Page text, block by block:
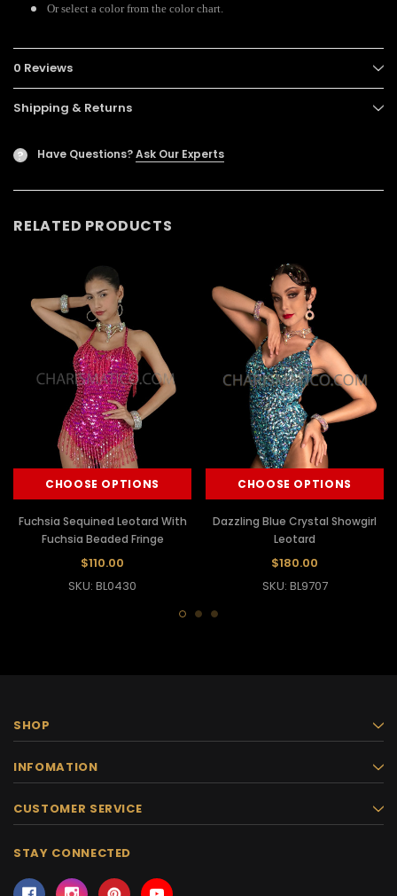
Or select a color from the color chart.
0 Reviews
Shipping & Returns
? Have Questions?Ask Our Experts
RELATED PRODUCTS
CHOOSE OPTIONS
Fuchsia Sequined Leotard With
Fuchsia Beaded Fringe
$110.00
SKU: BL0430
CHOOSE OPTIONS
Dazzling Blue Crystal Showgirl
Leotard
$180.00
SKU: BL9707
SHOP
INFOMATION
CUSTOMER SERVICE
STAY CONNECTED